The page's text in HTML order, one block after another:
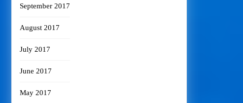
September 2017
August 2017
July 2017
June 2017
May 2017